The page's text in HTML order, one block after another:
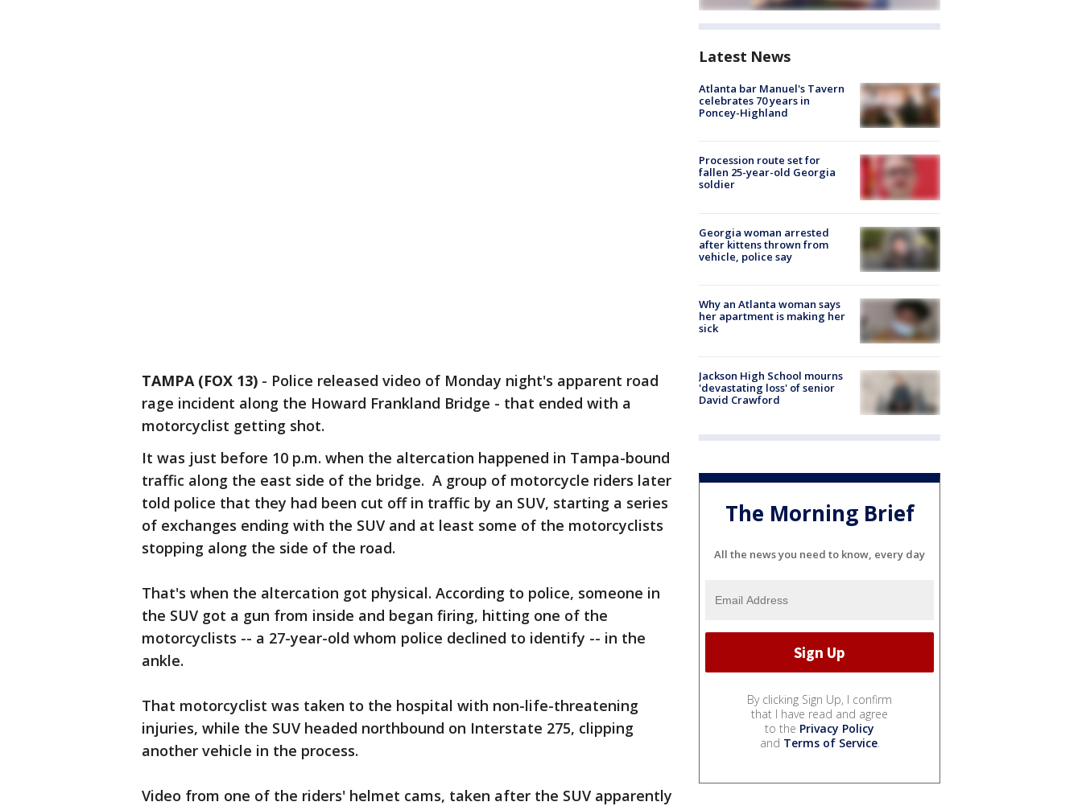
TAMPA (FOX 13) - Police released video of Monday night's apparent road
rage incident along the Howard Frankland Bridge - that ended with a
motorcyclist getting shot.
It was just before 10 p.m. when the altercation happened in Tampa-bound
traffic along the east side of the bridge. A group of motorcycle riders later
told police that they had been cut off in traffic by an SUV, starting a series
of exchanges ending with the SUV and at least some of the motorcyclists
stopping along the side of the road.
That's when the altercation got physical. According to police, someone in
the SUV got a gun from inside and began firing, hitting one of the
motorcyclists -- a 27-year-old whom police declined to identify -- in the
ankle.
That motorcyclist was taken to the hospital with non-life-threatening
injuries, while the SUV headed northbound on Interstate 275, clipping
another vehicle in the process.
Video from one of the riders' helmet cams, taken after the SUV apparently
Latest News
Atlanta bar Manuel's Tavern
celebrates 70 years in
Poncey-Highland
Procession route set for
fallen 25-year-old Georgia
soldier
Georgia woman arrested
after kittens thrown from
vehicle, police say
Why an Atlanta woman says
her apartment is making her
sick
Jackson High School mourns
'devastating loss' of senior
David Crawford
The Morning Brief
All the news you need to know, every day
By clicking Sign Up, I confirm
that I have read and agree
to the Privacy Policy
and Terms of Service.